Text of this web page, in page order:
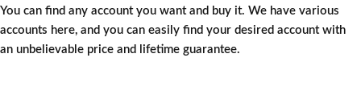
You can find any account you want and buy it. We have various
accounts here, and you can easily find your desired account with
an unbelievable price and lifetime guarantee.